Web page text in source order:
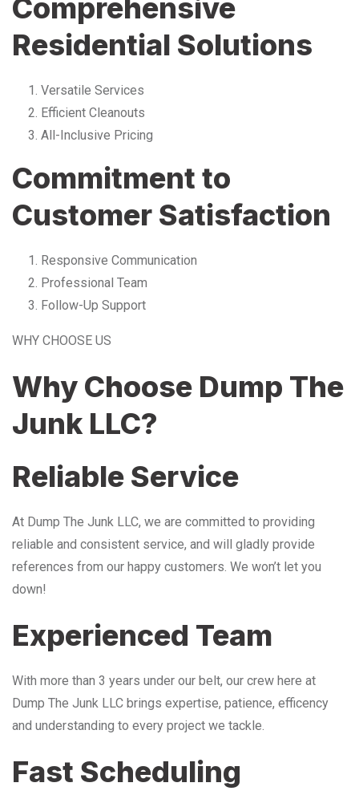
Comprehensive
Residential Solutions
Versatile Services
Efficient Cleanouts
All-Inclusive Pricing
Commitment to
Customer Satisfaction
Responsive Communication
Professional Team
Follow-Up Support
WHY CHOOSE US
Why Choose Dump The
Junk LLC?
Reliable Service
At Dump The Junk LLC, we are committed to providing
reliable and consistent service, and will gladly provide
references from our happy customers. We won’t let you
down!
Experienced Team
With more than 3 years under our belt, our crew here at
Dump The Junk LLC brings expertise, patience, efficency
and understanding to every project we tackle.
Fast Scheduling